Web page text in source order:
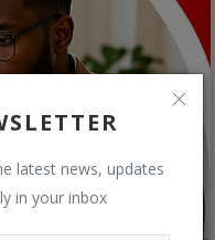
latest news, updates
in your inbox